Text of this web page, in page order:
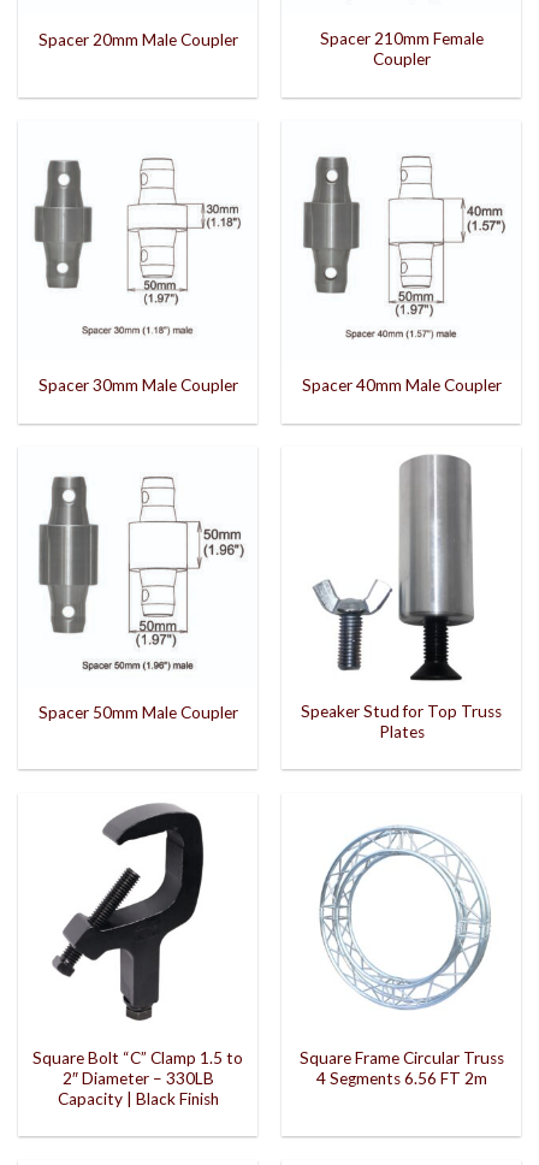
Spacer 20mm Male Coupler
Spacer 210mm Female
Coupler
Spacer 30mm Male Coupler Spacer 40mm Male Coupler
Spacer 50mm Male Coupler
Speaker Stud for Top Truss
Plates
Square Bolt “C” Clamp 1.5 to
2″ Diameter – 330LB
Capacity | Black Finish
Square Frame Circular Truss
4 Segments 6.56 FT 2m